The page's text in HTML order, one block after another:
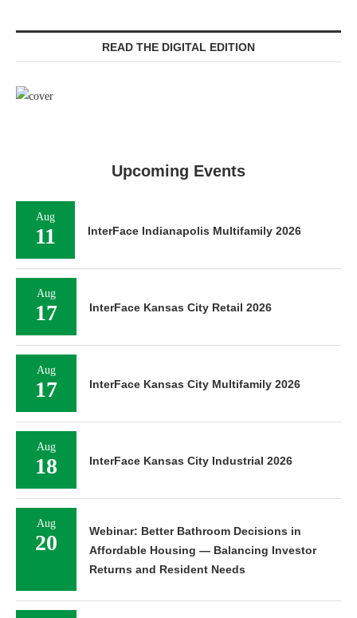
READ THE DIGITAL EDITION
Upcoming Events
Aug
11 InterFace Indianapolis Multifamily 2026
Aug
17 InterFace Kansas City Retail 2026
Aug
17 InterFace Kansas City Multifamily 2026
Aug
18 InterFace Kansas City Industrial 2026
Aug
20
Webinar: Better Bathroom Decisions in
Affordable Housing — Balancing Investor
Returns and Resident Needs